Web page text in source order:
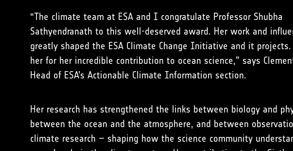
“The climate team at ESA and I congratulate Professor Shubha
Sathyendranath to this well-deserved award. Her work and
greatly shaped the ESA Climate Change Initiative and it
her for her incredible contribution to ocean science,” says
Head of ESA’s Actionable Climate Information section.
Her research has strengthened the links between biology and
between the ocean and the atmosphere, and between
climate research – shaping how the science community